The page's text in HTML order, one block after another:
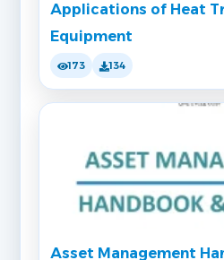
Applications of Heat
Equipment
173 134
Asset Management